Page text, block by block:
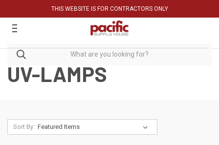
THIS WEBSITE IS FOR CONTRACTORS ONLY
UV-LAMPS
Sort By: